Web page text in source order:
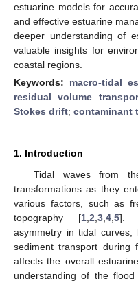
estuarine models for
and effective estuarine
deeper understanding of
valuable insights for
coastal regions.
Keywords: macro-tidal
residual volume
Stokes drift; contaminant
1. Introduction
Tidal waves from
transformations as they
various factors, such as
topography [1 ,2 ,3 ,4 ,5].
asymmetry in tidal curves,
sediment transport during
affects the overall
understanding of the